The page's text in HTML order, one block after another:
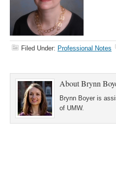
Filed Under: Professional Notes
AboutBrynn
Brynn Boyer is
of UMW.